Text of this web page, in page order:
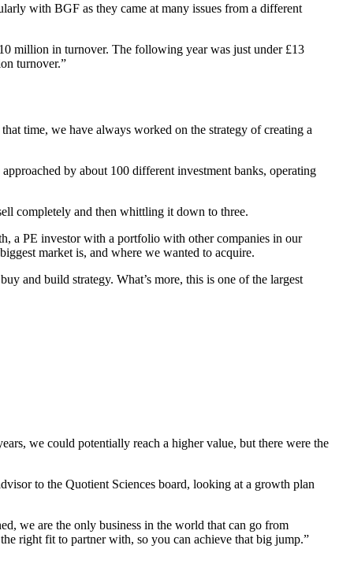
with BGF as they came at many issues from a different
million in turnover. The following year was just under £13
turnover.”
time, we have always worked on the strategy of creating a
by about 100 different investment banks, operating
completely and then whittling it down to three.
a PE investor with a portfolio with other companies in our
market is, and where we wanted to acquire.
and build strategy. What’s more, this is one of the largest
we could potentially reach a higher value, but there were the
to the Quotient Sciences board, looking at a growth plan
we are the only business in the world that can go from
right fit to partner with, so you can achieve that big jump.”